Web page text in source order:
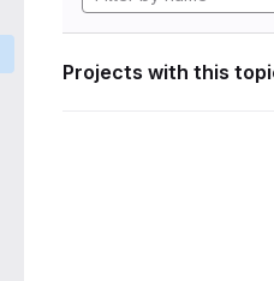
Projects with this